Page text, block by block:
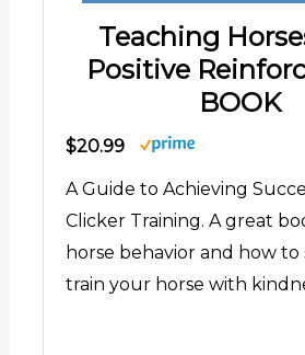
Teaching
Positive
BOOK
$20.99
A Guide to Achieving
Clicker Training. A great
horse behavior and how
train your horse with